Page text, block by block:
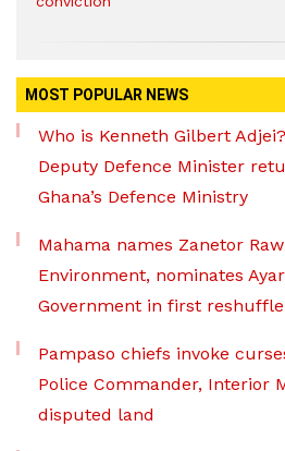
MOST POPULAR NEWS
Who is Kenneth Gilbert
Deputy Defence Minister
Ghana’s Defence Ministry
Mahama names Zanetor
Environment, nominates
Government in first reshuffle
Pampaso chiefs invoke
Police Commander, Interior
disputed land